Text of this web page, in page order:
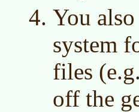
You
system
files
off the